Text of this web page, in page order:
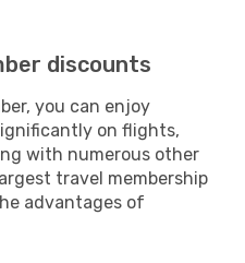
discounts
you can enjoy
on flights,
with numerous other
travel membership
advantages of